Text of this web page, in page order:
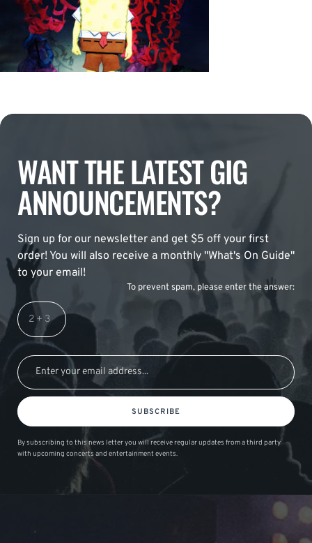
WANT THE LATEST GIG
ANNOUNCEMENTS?
Sign up for our newsletter and get $5 off your first
order! You will also receive a monthly "What's On Guide"
to your email!
To prevent spam, please enter the answer:
SUBSCRIBE
By subscribing to this news letter you will receive regular updates from a third party
with upcoming concerts and entertainment events.